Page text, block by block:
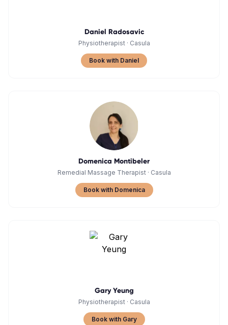
Daniel Radosavic
Physiotherapist· Casula
Book with Daniel
Domenica Montibeler
Remedial Massage Therapist· Casula
Book with Domenica
Gary Yeung
Physiotherapist· Casula
Book with Gary